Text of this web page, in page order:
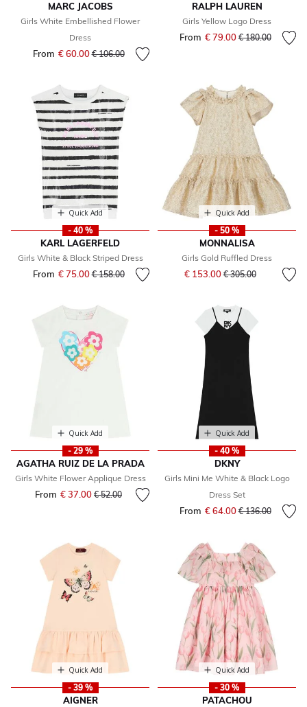
MARC JACOBS
Girls White Embellished Flower
Dress
From € 60.00Price reduced from
€ 106.00to
RALPH LAUREN
Girls Yellow Logo Dress
From € 79.00Price reduced
€ 180.00to
Quick Add
- 40 %
KARL LAGERFELD
Girls White & Black Striped Dress
From € 75.00Price reduced from
€ 158.00to
Quick Add
- 50 %
MONNALISA
Girls Gold Ruffled Dress
€ 153.00Price reduced from
€ 305.00to
Quick Add
- 29 %
AGATHA RUIZ DE LA PRADA
Girls White Flower Applique Dress
From € 37.00 Price reduced from
€ 52.00to
Quick Add
- 40 %
DKNY
Girls Mini Me White & Black Logo
Dress Set
From € 64.00Price reduced
€ 136.00to
Quick Add
- 39 %
AIGNER
Quick Add
- 30 %
PATACHOU